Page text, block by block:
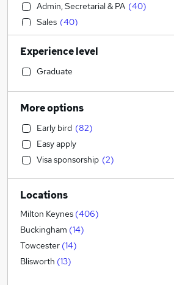
Admin, Secretarial & PA (40)
Sales (40)
Marketing & PR (32)
Legal (28 )
Social Care
(23
FMCG
Manufacturing
Motoring & Automotive
General Insurance (15
Other (15)
Financial Services
Health & Medicine
Purchasing (
Strategy & Consultancy
Recruitment Consultancy
Experience level
Graduate
More options
Early bird (82)
Easy apply
Visa sponsorship (2)
Locations
Milton Keynes (406)
Buckingham (14)
Towcester (14)
Blisworth (13)